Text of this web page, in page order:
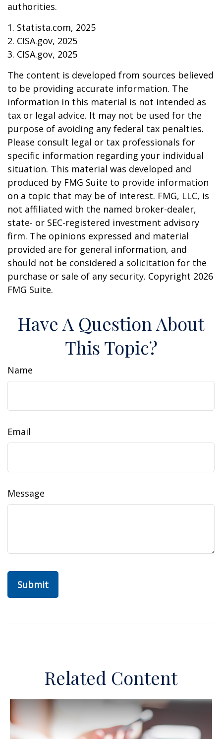
authorities.
1. Statista.com, 2025
2. CISA.gov, 2025
3. CISA.gov, 2025
The content is developed from sources believed
to be providing accurate information. The
information in this material is not intended as
tax or legal advice. It may not be used for the
purpose of avoiding any federal tax penalties.
Please consult legal or tax professionals for
specific information regarding your individual
situation. This material was developed and
produced by FMG Suite to provide information
on a topic that may be of interest. FMG, LLC, is
not affiliated with the named broker-dealer,
state- or SEC-registered investment advisory
firm. The opinions expressed and material
provided are for general information, and
should not be considered a solicitation for the
purchase or sale of any security. Copyright 2026
FMG Suite.
Have A Question About
This Topic?
Name
Email
Message
Related Content